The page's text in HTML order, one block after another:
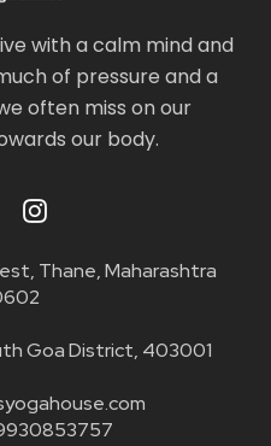
with a calm mind and
of pressure and a
often miss on our
our body.
Thane, Maharashtra
Goa District, 403001